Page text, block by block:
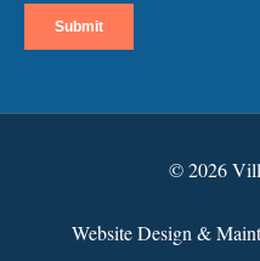
© 2026
Website Design &